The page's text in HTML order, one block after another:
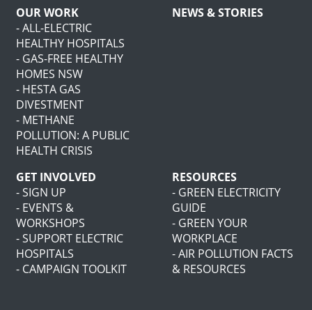
OUR WORK
- ALL-ELECTRIC
HEALTHY HOSPITALS
- GAS-FREE HEALTHY
HOMES NSW
- HESTA GAS
DIVESTMENT
- METHANE
POLLUTION: A PUBLIC
HEALTH CRISIS
NEWS & STORIES
GET INVOLVED
- SIGN UP
- EVENTS &
WORKSHOPS
- SUPPORT ELECTRIC
HOSPITALS
- CAMPAIGN TOOLKIT
RESOURCES
- GREEN ELECTRICITY
GUIDE
- GREEN YOUR
WORKPLACE
- AIR POLLUTION FACTS
& RESOURCES